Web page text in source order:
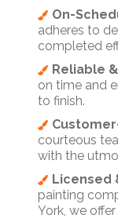
On-
adheres to
completed
Reliable
on time and
to finish.
courteous
with the
Licensed
painting
York, we